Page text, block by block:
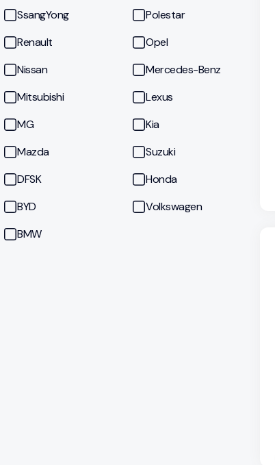
SsangYong
Polestar
Renault
Opel
Nissan
Mercedes-Benz
Mitsubishi
Lexus
MG
Kia
Mazda
Suzuki
DFSK
Honda
BYD
Volkswagen
BMW